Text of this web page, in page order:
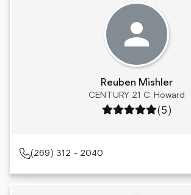
Reuben Mishler
CENTURY 21 C. Howard
Rating: 5 out of 5
(5)
(269) 312 - 2040